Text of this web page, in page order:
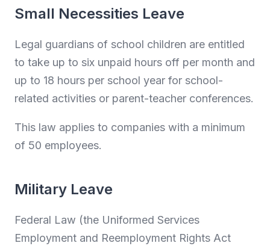
Small Necessities Leave
Legal guardians of school children are entitled
to take up to six unpaid hours off per month and
up to 18 hours per school year for school-
related activities or parent-teacher conferences.
This law applies to companies with a minimum
of 50 employees.
Military Leave
Federal Law (the Uniformed Services
Employment and Reemployment Rights Act